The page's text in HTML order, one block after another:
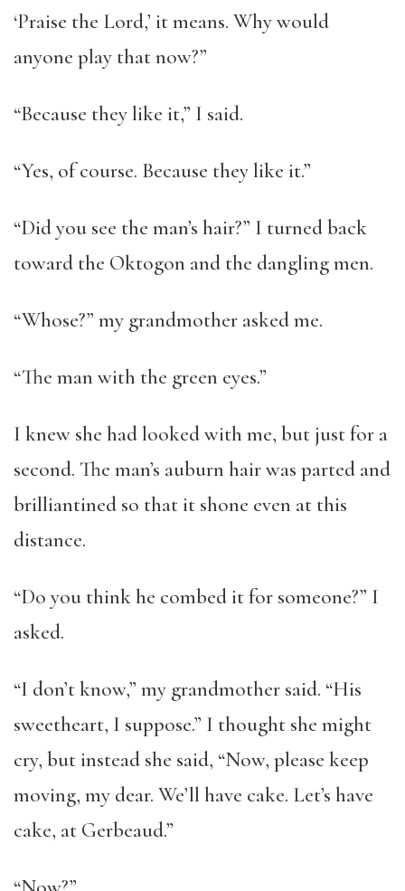
‘Praise the Lord,’ it means. Why would
anyone play that now?”
“Because they like it,” I said.
“Yes, of course. Because they like it.”
“Did you see the man’s hair?” I turned back
toward the Oktogon and the dangling men.
“Whose?” my grandmother asked me.
“The man with the green eyes.”
I knew she had looked with me, but just for a
second. The man’s auburn hair was parted and
brilliantined so that it shone even at this
distance.
“Do you think he combed it for someone?” I
asked.
“I don’t know,” my grandmother said. “His
sweetheart, I suppose.” I thought she might
cry, but instead she said, “Now, please keep
moving, my dear. We’ll have cake. Let’s have
cake, at Gerbeaud.”